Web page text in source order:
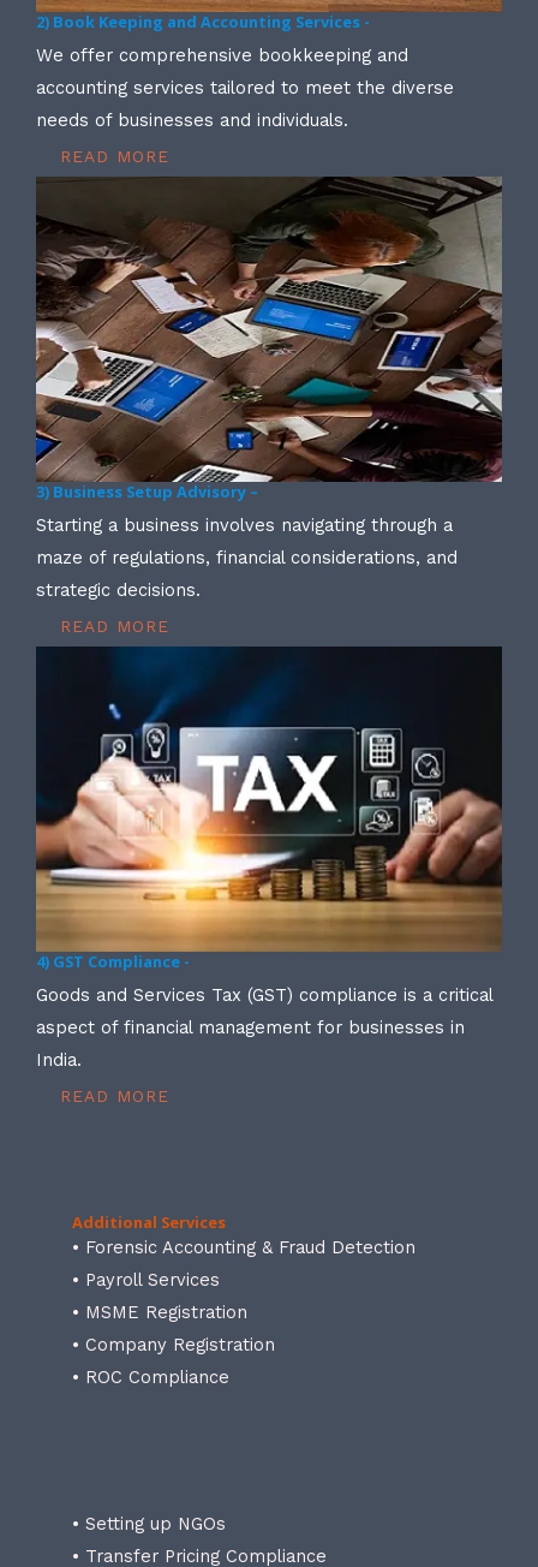
2) Book Keeping and Accounting Services -
We offer comprehensive bookkeeping and
accounting services tailored to meet the diverse
needs of businesses and individuals.
READ MORE
3) Business Setup Advisory –
Starting a business involves navigating through a
maze of regulations, financial considerations, and
strategic decisions.
READ MORE
4) GST Compliance -
Goods and Services Tax (GST) compliance is a critical
aspect of financial management for businesses in
India.
READ MORE
Additional Services
• Forensic Accounting & Fraud Detection
• Payroll Services
• MSME Registration
• Company Registration
• ROC Compliance
• Setting up NGOs
• Transfer Pricing Compliance